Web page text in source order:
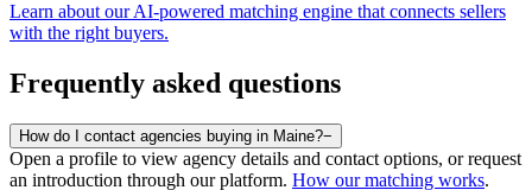
Learn about our AI-powered matching engine that connects sellers
with the right buyers.
Frequently asked questions
How do I contact agencies buying in Maine?−
Open a profile to view agency details and contact options, or request
an introduction through our platform. How our matching works.